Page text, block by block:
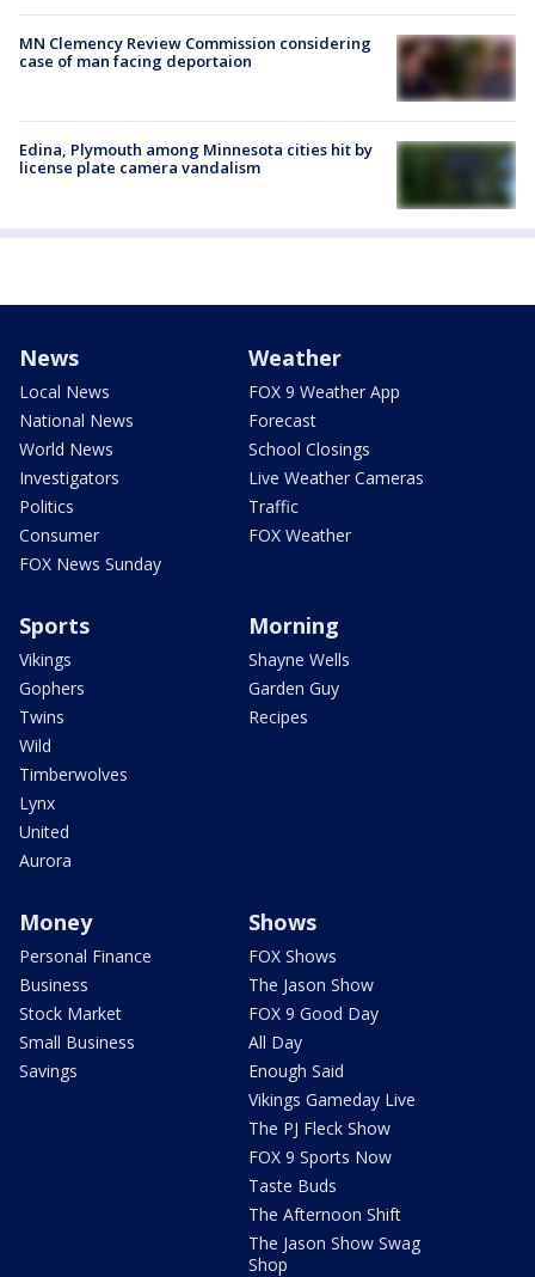
MN Clemency Review Commission considering
case of man facing deportaion
Edina, Plymouth among Minnesota cities hit by
license plate camera vandalism
News
Local News
National News
World News
Investigators
Politics
Consumer
FOX News Sunday
Weather
FOX 9 Weather App
Forecast
School Closings
Live Weather Cameras
Traffic
FOX Weather
Sports
Vikings
Gophers
Twins
Wild
Timberwolves
Lynx
United
Aurora
Morning
Shayne Wells
Garden Guy
Recipes
Money
Personal Finance
Business
Stock Market
Small Business
Savings
Shows
FOX Shows
The Jason Show
FOX 9 Good Day
All Day
Enough Said
Vikings Gameday Live
The PJ Fleck Show
FOX 9 Sports Now
Taste Buds
The Afternoon Shift
The Jason Show Swag
Shop